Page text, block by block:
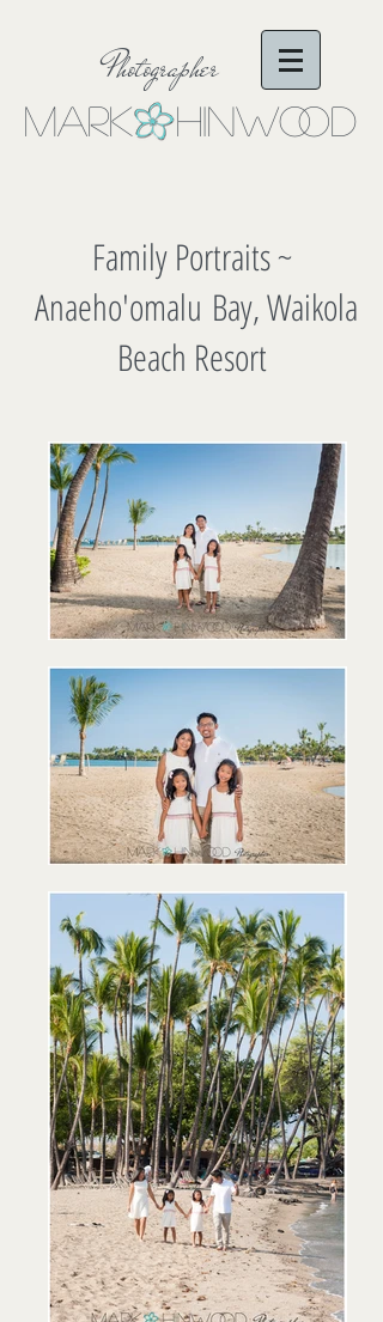
Mark HinwooD
Photographer
Family Portraits ~
Anaeho'omalu Bay, Waikola
Beach Resort